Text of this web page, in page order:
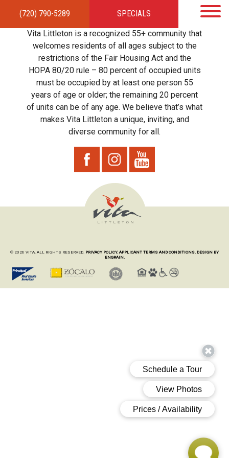
(720) 790-5289 SPECIALS
HOMEAPARTMENTSAMENITIES GALLERYLOCAL TIES STEWARDSHIP
RESIDENTSTEAMCONTACT
Vita Littleton is a recognized 55+ community that
welcomes residents of all ages subject to the
restrictions of the Fair Housing Act and the
HOPA 80/20 rule – 80 percent of occupied units
must be occupied by at least one person 55
years of age or older; the remaining 20 percent
of units can be of any age. We believe that’s what
makes Vita Littleton a unique, inviting, and
diverse community for all.
© 2026 VITA. ALL RIGHTS RESERVED. PRIVACY POLICY. APPLICANT TERMS AND CONDITIONS. DESIGN BY
ENGRAIN.